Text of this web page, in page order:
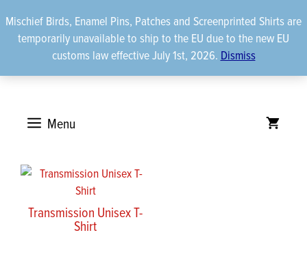
Mischief Birds, Enamel Pins, Patches and Screenprinted Shirts are
temporarily unavailable to ship to the EU due to the new EU
customs law effective July 1st, 2026. Dismiss
to
content
Menu
Transmission Unisex T-
Shirt